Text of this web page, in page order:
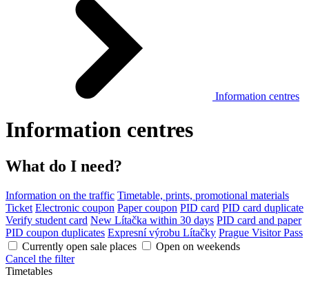
Information centres
Information centres
What do I need?
Information on the traffic Timetable, prints, promotional materials
Ticket Electronic coupon Paper coupon PID card PID card duplicate
Verify student card New Lítačka within 30 days PID card and paper
PID coupon duplicates Expresní výrobu Lítačky Prague Visitor Pass
Currently open sale places
Open on weekends
Cancel the filter
Timetables